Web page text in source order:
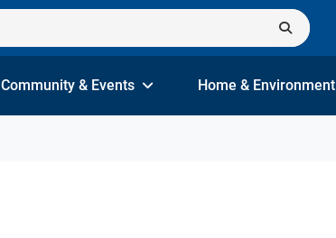
Community & Events Home & Environment